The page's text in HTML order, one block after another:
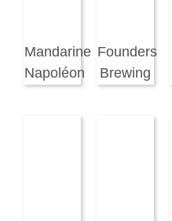
Mandarine
Napoléon
Founders
Brewing